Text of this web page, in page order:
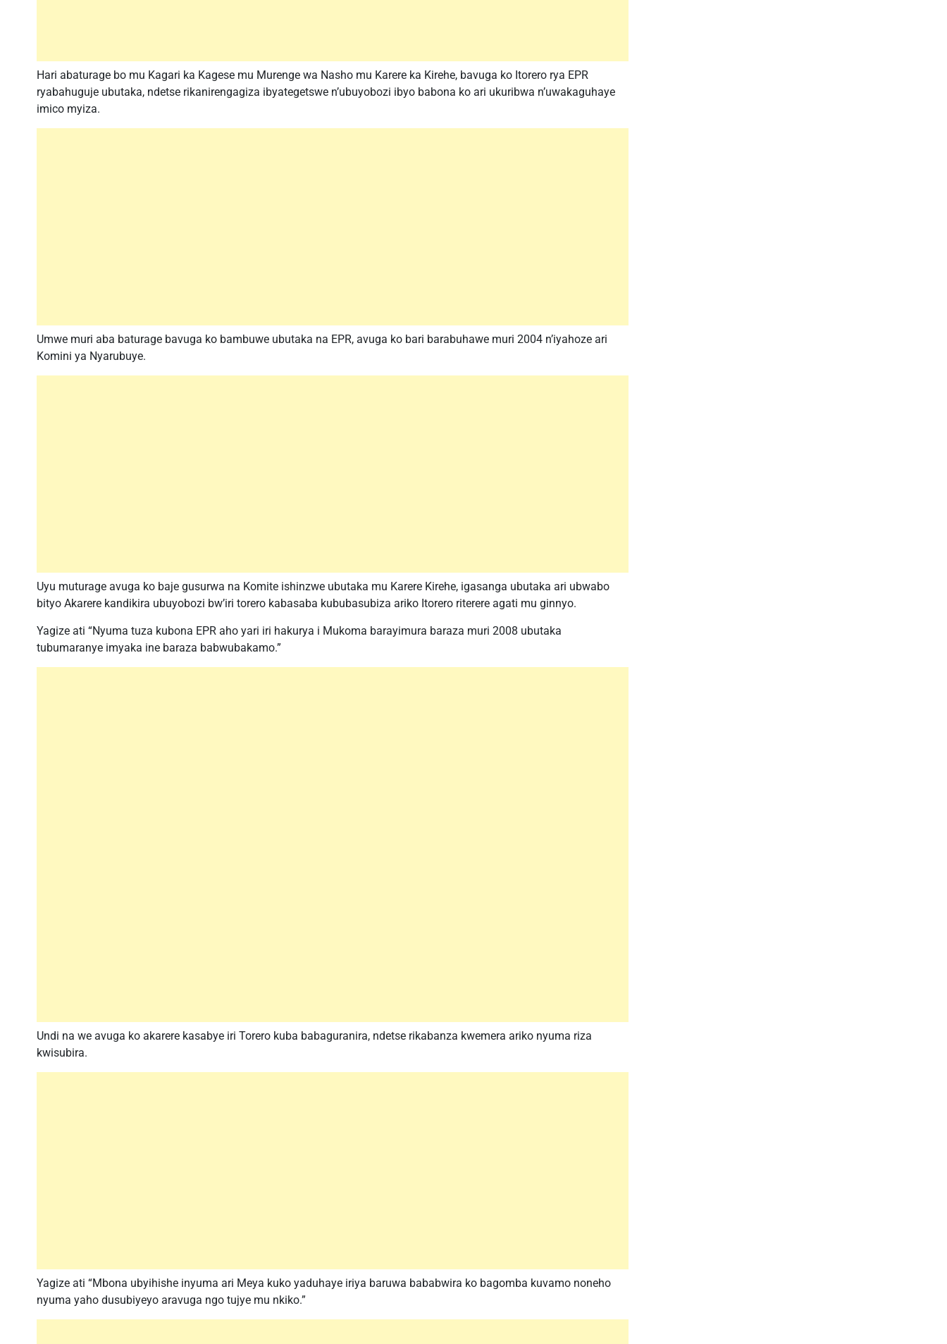
Hari abaturage bo mu Kagari ka Kagese mu Murenge wa Nasho mu Karere ka Kirehe, bavuga ko Itorero rya EPR
ryabahuguje ubutaka, ndetse rikanirengagiza ibyategetswe n’ubuyobozi ibyo babona ko ari ukuribwa n’uwakaguhaye
imico myiza.
Umwe muri aba baturage bavuga ko bambuwe ubutaka na EPR, avuga ko bari barabuhawe muri 2004 n’iyahoze ari
Komini ya Nyarubuye.
Uyu muturage avuga ko baje gusurwa na Komite ishinzwe ubutaka mu Karere Kirehe, igasanga ubutaka ari ubwabo
bityo Akarere kandikira ubuyobozi bw’iri torero kabasaba kububasubiza ariko Itorero riterere agati mu ginnyo.
Yagize ati “Nyuma tuza kubona EPR aho yari iri hakurya i Mukoma barayimura baraza muri 2008 ubutaka
tubumaranye imyaka ine baraza babwubakamo.”
Undi na we avuga ko akarere kasabye iri Torero kuba babaguranira, ndetse rikabanza kwemera ariko nyuma riza
kwisubira.
Yagize ati “Mbona ubyihishe inyuma ari Meya kuko yaduhaye iriya baruwa bababwira ko bagomba kuvamo noneho
nyuma yaho dusubiyeyo aravuga ngo tujye mu nkiko.”